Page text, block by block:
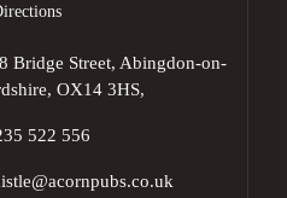
Bridge Street, Abingdon-on-
OX14 3HS,
522 556